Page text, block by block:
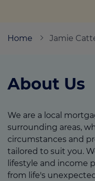
Login
Contact us
Home Jamie
About Us
We are a local
surrounding areas,
circumstances and
tailored to suit you.
lifestyle and income
from life's